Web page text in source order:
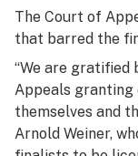
Podcasts
Leafly Lists
The Court of
that barred the
“We are gratified
Appeals
themselves and
Arnold Weiner,